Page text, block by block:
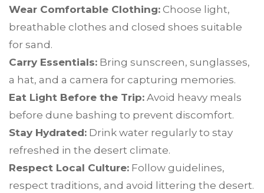
Wear Comfortable Clothing: Choose light,
breathable clothes and closed shoes suitable
for sand.
Carry Essentials: Bring sunscreen, sunglasses,
a hat, and a camera for capturing memories.
Eat Light Before the Trip: Avoid heavy meals
before dune bashing to prevent discomfort.
Stay Hydrated: Drink water regularly to stay
refreshed in the desert climate.
Respect Local Culture: Follow guidelines,
respect traditions, and avoid littering the desert.